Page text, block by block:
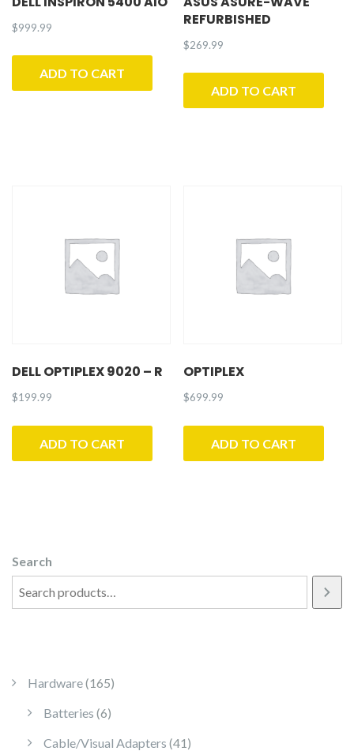
$999.99
ADD TO CART
REFURBISHED
$269.99
ADD TO CART
DELL OPTIPLEX 9020 – R
$199.99
ADD TO CART
OPTIPLEX
$699.99
ADD TO CART
Search
Hardware 165165 products
Batteries 66 products
Cable/Visual Adapters 41 41 products